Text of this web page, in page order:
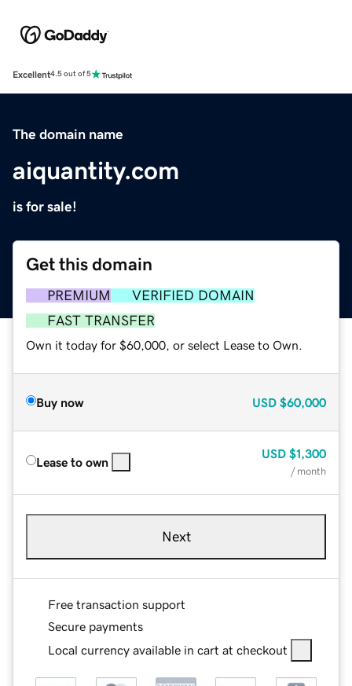
Excellent4.5 out of 5
The domain name
aiquantity.com
is for sale!
Get this domain
PREMIUM
VERIFIED DOMAIN
FAST TRANSFER
Own it today for $60,000, or select Lease to Own.
Buy now USD $60,000
Lease to own
USD $1,300
/ month
Next
Free transaction support
Secure payments
Local currency available in cart at checkout